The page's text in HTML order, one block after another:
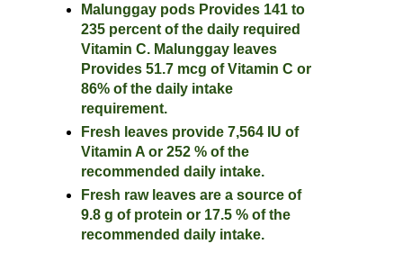
Malunggay pods Provides 141 to
235 percent of the daily required
Vitamin C. Malunggay leaves
Provides 51.7 mcg of Vitamin C or
86% of the daily intake
requirement.
Fresh leaves provide 7,564 IU of
Vitamin A or 252 % of the
recommended daily intake.
Fresh raw leaves are a source of
9.8 g of protein or 17.5 % of the
recommended daily intake.